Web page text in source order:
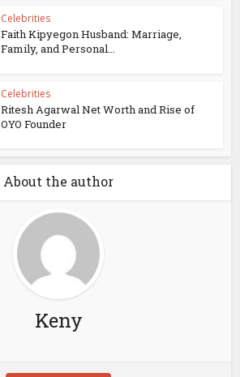
Celebrities
Faith Kipyegon Husband: Marriage,
Family, and Personal...
Celebrities
Ritesh Agarwal Net Worth and Rise of
OYO Founder
About the author
Keny